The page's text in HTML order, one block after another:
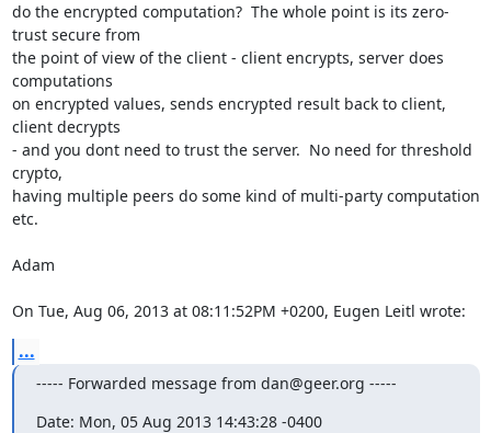
do the encrypted computation?  The whole point is its zero-
trust secure from
the point of view of the client - client encrypts, server does
computations
on encrypted values, sends encrypted result back to client,
client decrypts
- and you dont need to trust the server.  No need for threshold
crypto,
having multiple peers do some kind of multi-party computation
etc.
Adam
On Tue, Aug 06, 2013 at 08:11:52PM +0200, Eugen Leitl wrote:
...
----- Forwarded message from dan@geer.org -----
Date: Mon, 05 Aug 2013 14:43:28 -0400